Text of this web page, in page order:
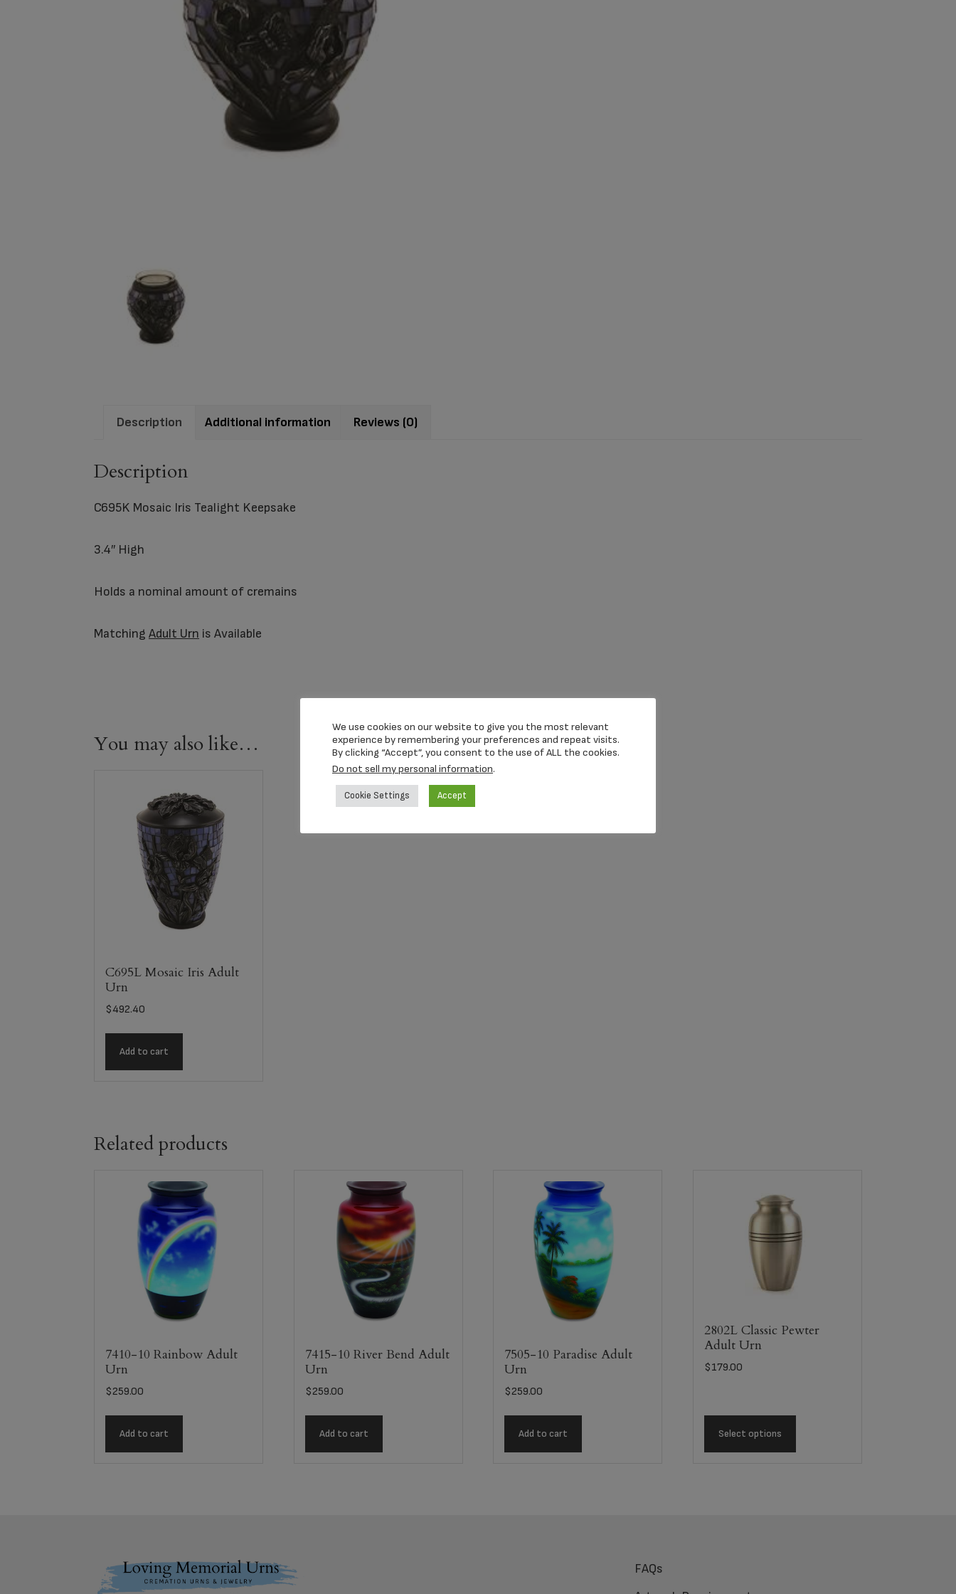
Description Additional information Reviews (0)
Description
C695K Mosaic Iris Tealight Keepsake
3.4″ High
Holds a nominal amount of cremains
Matching Adult Urn is Available
You may also like…
C695L Mosaic Iris Adult
Urn
$492.40
Add to cart
Related products
7410-10 Rainbow Adult
Urn
$259.00
Add to cart
7415-10 River Bend Adult
Urn
$259.00
Add to cart
7505-10 Paradise Adult
Urn
$259.00
Add to cart
2802L Classic Pewter
Adult Urn
$179.00
Select options
FAQs
We use cookies on our website to give you the most relevant
experience by remembering your preferences and repeat visits.
By clicking “Accept”, you consent to the use of ALL the cookies.
Do not sell my personal information.
Cookie Settings Accept